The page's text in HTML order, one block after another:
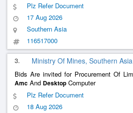
Plz Refer Document
17 Aug 2026
Southern Asia
116517000
3. Ministry Of Mines, Southern Asia
Bids Are invited for Procurement Of
Amc And Desktop Computer
Plz Refer Document
18 Aug 2026